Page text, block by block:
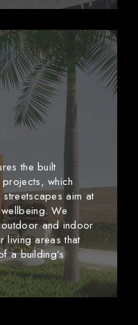
the built
which
aim at
We
and indoor
living areas that
a building’s